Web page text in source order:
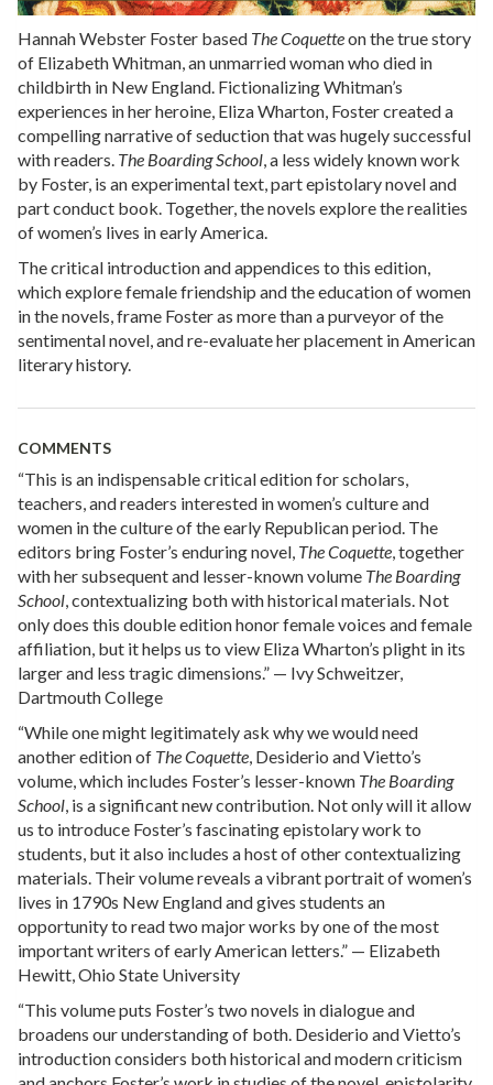
Hannah Webster Foster based The Coquetteon the true story
of Elizabeth Whitman, an unmarried woman who died in
childbirth in New England. Fictionalizing Whitman’s
experiences in her heroine, Eliza Wharton, Foster created a
compelling narrative of seduction that was hugely successful
with readers. The Boarding School, a less widely known work
by Foster, is an experimental text, part epistolary novel and
part conduct book. Together, the novels explore the realities
of women’s lives in early America.
The critical introduction and appendices to this edition,
which explore female friendship and the education of women
in the novels, frame Foster as more than a purveyor of the
sentimental novel, and re-evaluate her placement in American
literary history.
COMMENTS
“This is an indispensable critical edition for scholars,
teachers, and readers interested in women’s culture and
women in the culture of the early Republican period. The
editors bring Foster’s enduring novel, The Coquette, together
with her subsequent and lesser-known volume The Boarding
School, contextualizing both with historical materials. Not
only does this double edition honor female voices and female
affiliation, but it helps us to view Eliza Wharton’s plight in its
larger and less tragic dimensions.” — Ivy Schweitzer,
Dartmouth College
“While one might legitimately ask why we would need
another edition of The Coquette, Desiderio and Vietto’s
volume, which includes Foster’s lesser-known The Boarding
School, is a significant new contribution. Not only will it allow
us to introduce Foster’s fascinating epistolary work to
students, but it also includes a host of other contextualizing
materials. Their volume reveals a vibrant portrait of women’s
lives in 1790s New England and gives students an
opportunity to read two major works by one of the most
important writers of early American letters.” — Elizabeth
Hewitt, Ohio State University
“This volume puts Foster’s two novels in dialogue and
broadens our understanding of both. Desiderio and Vietto’s
introduction considers both historical and modern criticism